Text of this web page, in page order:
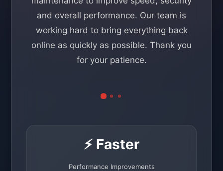
and overall performance. Our team is
working hard to bring everything back
online as quickly as possible. Thank you
for your patience.
⚡ Faster
Performance Improvements